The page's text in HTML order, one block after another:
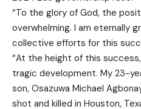
“To the glory of God, the
overwhelming. I am eternally
collective efforts for this
“At the height of this
tragic development. My 23-
son, Osazuwa Michael
shot and killed in Houston,